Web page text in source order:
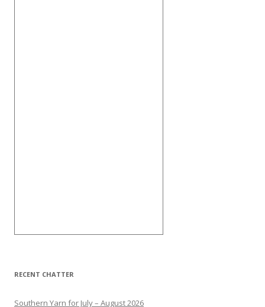
RECENT CHATTER
Southern Yarn for July – August 2026